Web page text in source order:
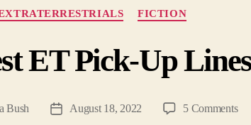
CategoriesFICTION
ET Pick-Up
Bush
PostAugust 18, 2022 5 Commentson